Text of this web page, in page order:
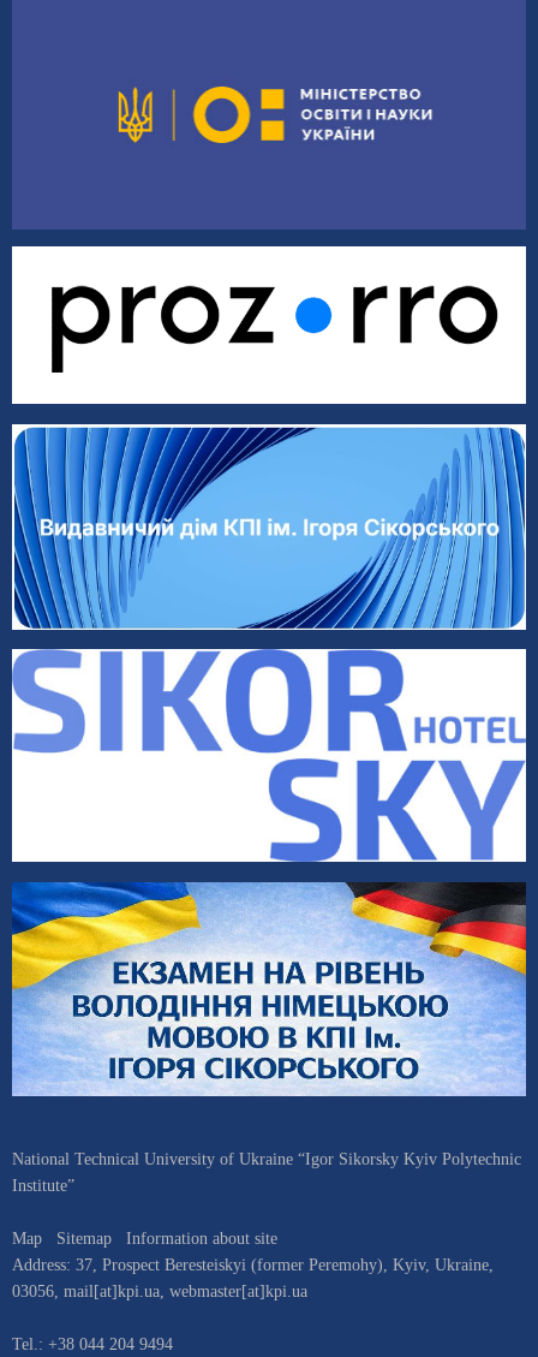
National Technical University of Ukraine “Igor Sikorsky Kyiv Polytechnic
Institute”
Map Sitemap
Information about site
Address: 37, Prospect Beresteiskyi (former Peremohy) Kyiv, Ukraine
03056 mail[at]kpi.ua webmaster[at]kpi.ua
Tel.: +38 044 204 9494